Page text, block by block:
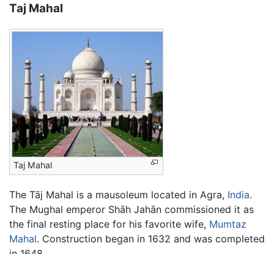
Taj Mahal
Taj Mahal
The Tāj Mahal is a mausoleum located in Agra, India.
The Mughal emperor Shāh Jahān commissioned it as
the final resting place for his favorite wife, Mumtaz
Mahal. Construction began in 1632 and was completed